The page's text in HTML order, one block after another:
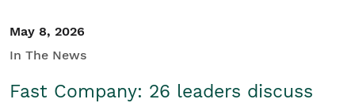
May 8, 2026
In The News
Fast Company: 26 leaders discuss